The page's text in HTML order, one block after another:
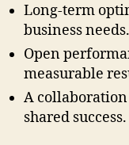
Long-term
business needs.
Open
measurable
A
shared success.